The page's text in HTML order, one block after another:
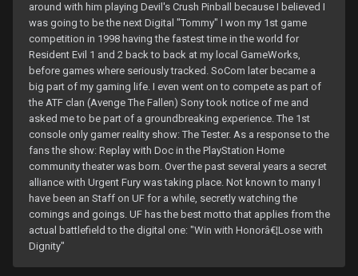
around with him playing Devil's Crush Pinball because I believed I
was going to be the next Digital "Tommy" I won my 1st game
competition in 1998 having the fastest time in the world for
Resident Evil 1 and 2 back to back at my local GameWorks,
before games where seriously tracked. SoCom later became a
big part of my gaming life. I even went on to compete as part of
the ATF clan (Avenge The Fallen) Sony took notice of me and
asked me to be part of a groundbreaking experience. The 1st
console only gamer reality show: The Tester. As a response to the
fans the show: Replay with Doc in the PlayStation Home
community theater was born. Over the past several years a secret
alliance with Urgent Fury was taking place. Not known to many I
have been an Staff on UF for a while, secretly watching the
comings and goings. UF has the best motto that applies from the
actual battlefield to the digital one: "Win with Honorâ€¦Lose with
Dignity"